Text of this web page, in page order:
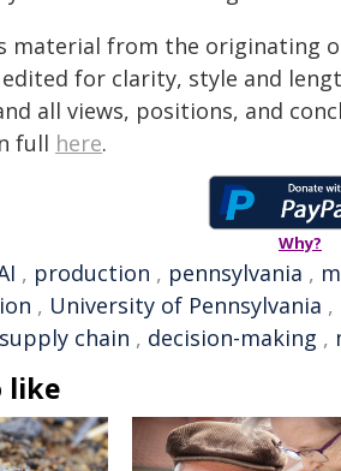
material from the
for clarity, style and
all views, positions, and
full here.
Why?
, production , pennsylvania ,
, University of Pennsylvania ,
supply chain , decision-making ,
like